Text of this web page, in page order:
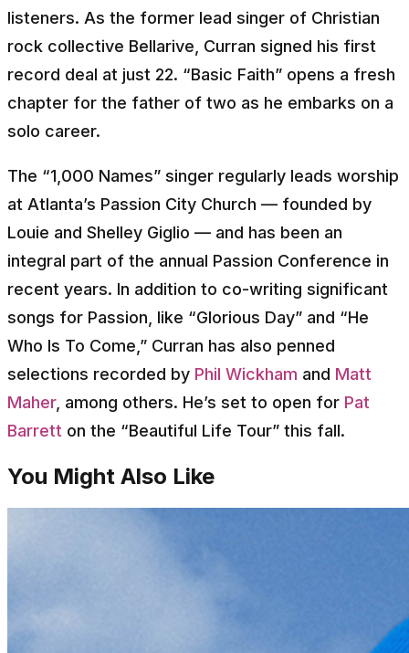
listeners. As the former lead singer of Christian
rock collective Bellarive, Curran signed his first
record deal at just 22. “Basic Faith” opens a fresh
chapter for the father of two as he embarks on a
solo career.
The “1,000 Names” singer regularly leads worship
at Atlanta’s Passion City Church — founded by
Louie and Shelley Giglio — and has been an
integral part of the annual Passion Conference in
recent years. In addition to co-writing significant
songs for Passion, like “Glorious Day” and “He
Who Is To Come,” Curran has also penned
selections recorded by Phil Wickham and Matt
Maher, among others. He’s set to open for Pat
Barrett on the “Beautiful Life Tour” this fall.
You Might Also Like